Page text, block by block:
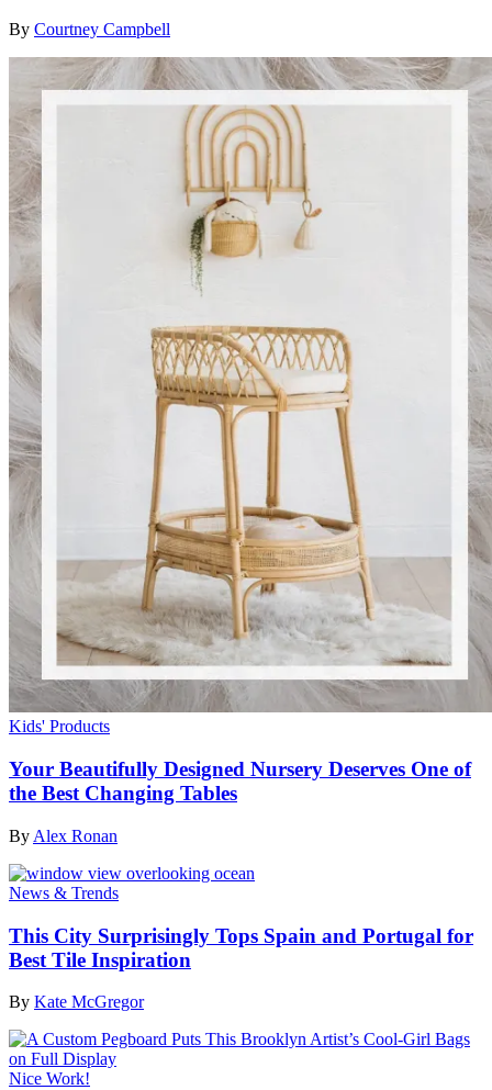
By Courtney Campbell
Kids' Products
Your Beautifully Designed Nursery Deserves One of
the Best Changing Tables
By Alex Ronan
News & Trends
This City Surprisingly Tops Spain and Portugal for
Best Tile Inspiration
By Kate McGregor
Nice Work!